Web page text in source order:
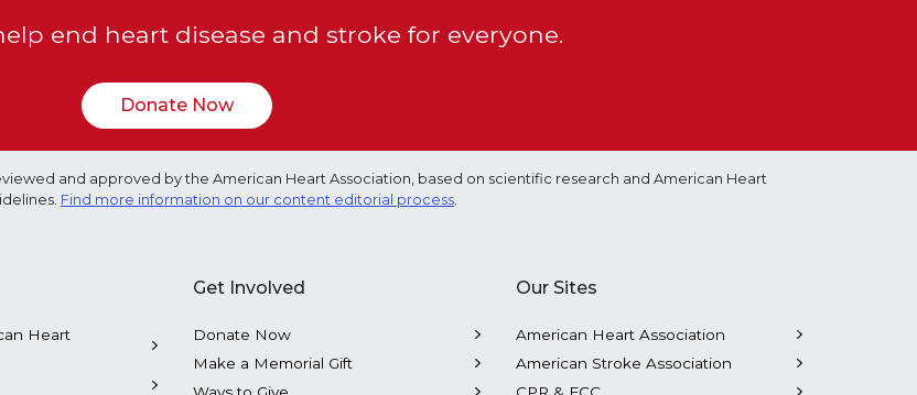
end heart disease and stroke for everyone.
Donate Now
and approved by the American Heart Association, based on scientific research and American Heart
Find more information on our content editorial process
Heart
Get Involved
Donate Now
Make a Memorial Gift
Ways to Give
Our Sites
American Heart Association
American Stroke Association
CPR & ECC